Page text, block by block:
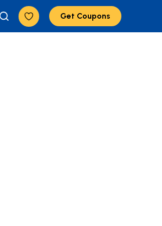
Get Coupons